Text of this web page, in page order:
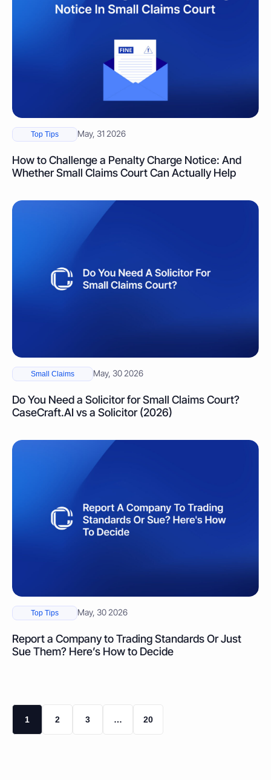
Top Tips May, 31 2026
How to Challenge a Penalty Charge Notice: And
Whether Small Claims Court Can Actually Help
Small Claims May, 30 2026
Do You Need a Solicitor for Small Claims Court?
CaseCraft.AI vs a Solicitor (2026)
Top Tips May, 30 2026
Report a Company to Trading Standards Or Just
Sue Them? Here’s How to Decide
1 2 3 … 20